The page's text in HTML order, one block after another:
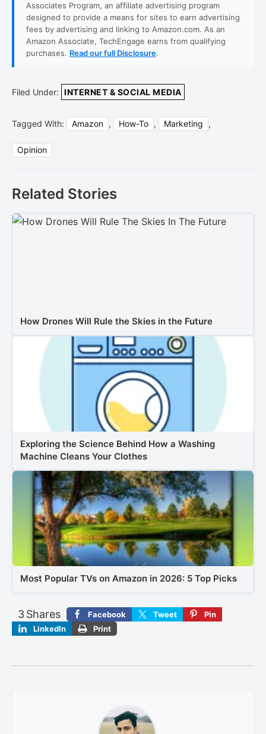
Associates Program, an affiliate advertising program
designed to provide a means for sites to earn advertising
fees by advertising and linking to Amazon.com. As an
Amazon Associate, TechEngage earns from qualifying
purchases. Read our full Disclosure.
Filed Under: INTERNET & SOCIAL MEDIA
Tagged With: Amazon , How-To , Marketing ,
Opinion
Related Stories
How Drones Will Rule the Skies in the Future
Exploring the Science Behind How a Washing
Machine Cleans Your Clothes
Most Popular TVs on Amazon in 2026: 5 Top Picks
Shares
3 Facebook Tweet
Pin
LinkedIn
Print